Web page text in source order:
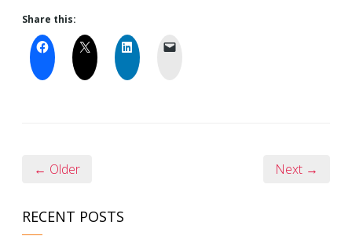
Share this:
← Older Next →
RECENT POSTS